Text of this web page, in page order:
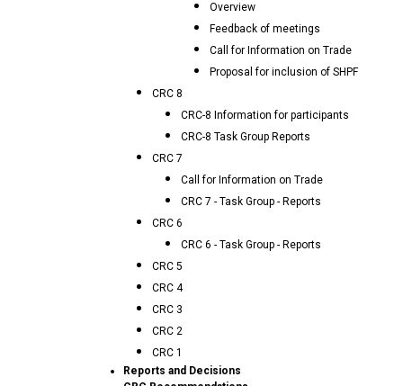
Overview
Feedback of meetings
Call for Information on Trade
Proposal for inclusion of SHPF
CRC 8
CRC-8 Information for participants
CRC-8 Task Group Reports
CRC 7
Call for Information on Trade
CRC 7 - Task Group - Reports
CRC 6
CRC 6 - Task Group - Reports
CRC 5
CRC 4
CRC 3
CRC 2
CRC 1
Reports and Decisions